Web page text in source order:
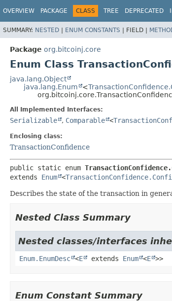
OVERVIEW PACKAGE CLASS TREE DEPRECATED
SUMMARY: NESTED | ENUM CONSTANTS | FIELD |
Package org.bitcoinj.core
Enum Class
java.lang.Object
java.lang.Enum
<
All Implemented Interfaces:
Serializable , Comparable <
Enclosing class:
TransactionConfidence
public static enum
extends Enum <
Describes the state of the transaction in
Nested Class Summary
Nested classes/interfaces
Enum.EnumDesc <E extends Enum <E >>
Enum Constant Summary